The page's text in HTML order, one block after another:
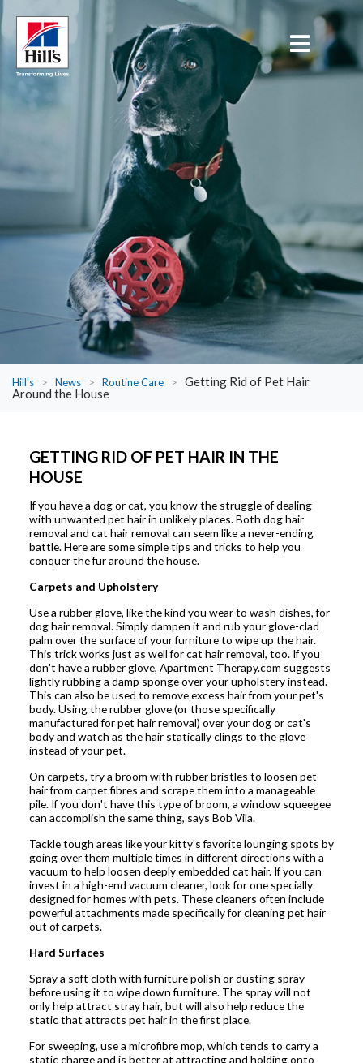
Hill's > News > Routine Care >
Getting Rid of Pet Hair
Around the House
GETTING RID OF PET HAIR IN THE
HOUSE
If you have a dog or cat, you know the struggle of dealing
with unwanted pet hair in unlikely places. Both dog hair
removal and cat hair removal can seem like a never-ending
battle. Here are some simple tips and tricks to help you
conquer the fur around the house.
Carpets and Upholstery
Use a rubber glove, like the kind you wear to wash dishes, for
dog hair removal. Simply dampen it and rub your glove-clad
palm over the surface of your furniture to wipe up the hair.
This trick works just as well for cat hair removal, too. If you
don't have a rubber glove, Apartment Therapy.com suggests
lightly rubbing a damp sponge over your upholstery instead.
This can also be used to remove excess hair from your pet's
body. Using the rubber glove (or those specifically
manufactured for pet hair removal) over your dog or cat's
body and watch as the hair statically clings to the glove
instead of your pet.
On carpets, try a broom with rubber bristles to loosen pet
hair from carpet fibres and scrape them into a manageable
pile. If you don't have this type of broom, a window squeegee
can accomplish the same thing, says Bob Vila.
Tackle tough areas like your kitty's favorite lounging spots by
going over them multiple times in different directions with a
vacuum to help loosen deeply embedded cat hair. If you can
invest in a high-end vacuum cleaner, look for one specially
designed for homes with pets. These cleaners often include
powerful attachments made specifically for cleaning pet hair
out of carpets.
Hard Surfaces
Spray a soft cloth with furniture polish or dusting spray
before using it to wipe down furniture. The spray will not
only help attract stray hair, but will also help reduce the
static that attracts pet hair in the first place.
For sweeping, use a microfibre mop, which tends to carry a
static charge and is better at attracting and holding onto